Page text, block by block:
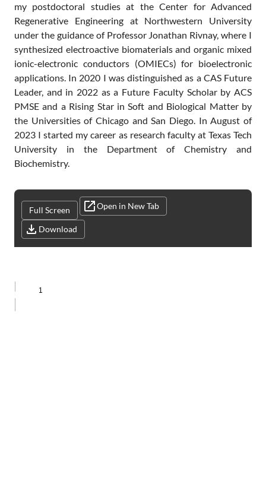
my postdoctoral studies at the Center for Advanced
Regenerative Engineering at Northwestern University
under the guidance of Professor Jonathan Rivnay, where I
synthesized electroactive biomaterials and organic mixed
ionic-electronic conductors (OMIECs) for bioelectronic
applications. In 2020 I was distinguished as a CAS Future
Leader, and in 2022 as a Future Faculty Scholar by ACS
PMSE and a Rising Star in Soft and Biological Matter by
the Universities of Chicago and San Diego. In August of
2023 I started my career as research faculty at Texas Tech
University in the Department of Chemistry and
Biochemistry.
Full Screen Open in New Tab
Download